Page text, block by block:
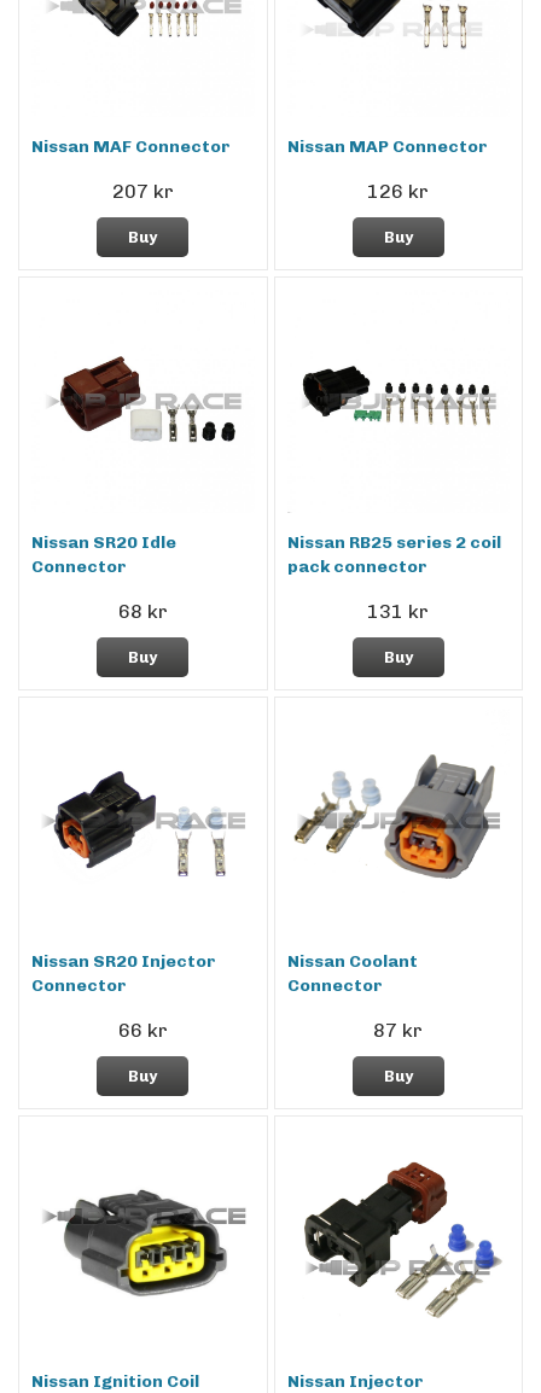
Nissan MAF Connector
207 kr
Buy
Nissan MAP Connector
126 kr
Buy
Nissan SR20 Idle
Connector
68 kr
Buy
Nissan RB25 series 2 coil
pack connector
131 kr
Buy
Nissan SR20 Injector
Connector
66 kr
Buy
Nissan Coolant
Connector
87 kr
Buy
Nissan Ignition Coil
Nissan Injector